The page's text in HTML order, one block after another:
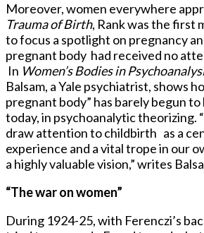
Moreover, women everywhere
Trauma of Birth, Rank was the first
to focus a spotlight on pregnancy
pregnant body had received no
In Women’s Bodies in
Balsam, a Yale psychiatrist, shows
pregnant body” has barely begun to
today, in psychoanalytic theorizing.
draw attention to childbirth as a
experience and a vital trope in our
a highly valuable vision,” writes
“The war on women”
During 1924-25, with Ferenczi’s